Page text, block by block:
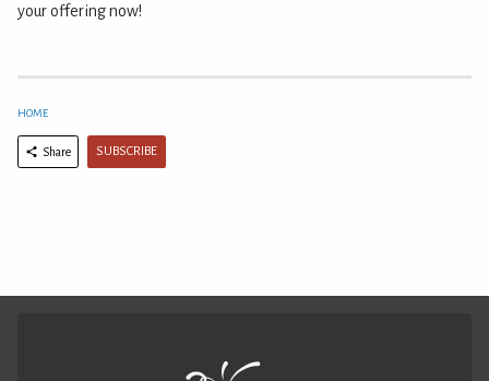
your offering now!
HOME
Share SUBSCRIBE